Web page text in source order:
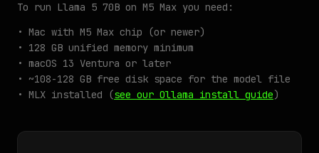
To run Llama 5 70B on M5 Max you need:
• Mac with M5 Max chip (or newer)
• 128 GB unified memory minimum
• macOS 13 Ventura or later
• ~108-128 GB free disk space for the model file
• MLX installed (see our Ollama install guide)